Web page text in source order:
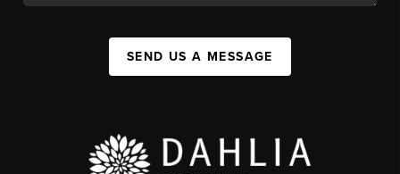
SEND US A MESSAGE